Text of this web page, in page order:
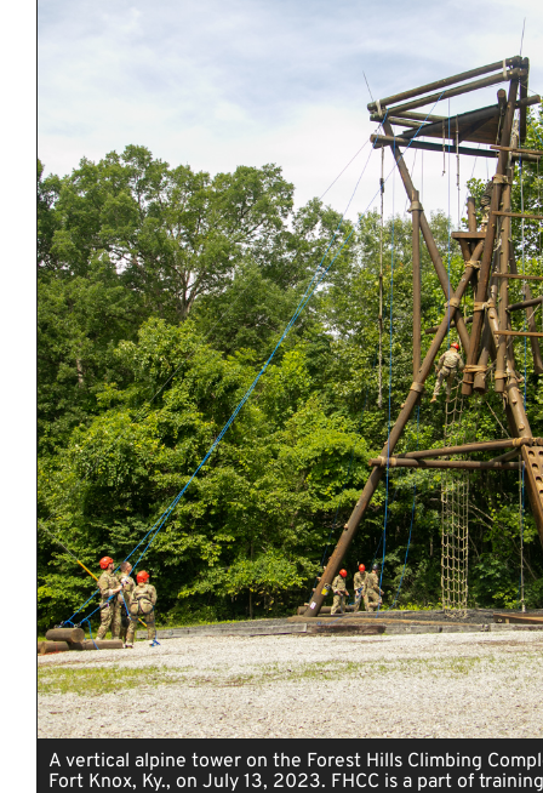
A vertical alpine tower on the Forest Hills Climbing
Fort Knox, Ky., on July 13, 2023. FHCC is a part of